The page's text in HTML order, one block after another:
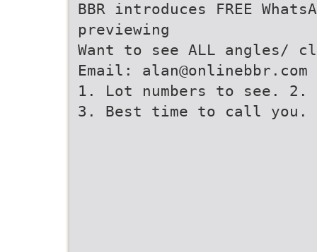
BBR introduces FREE
previewing
Want to see ALL angles/
Email:
1. Lot numbers to see. 2.
3. Best time to call you.